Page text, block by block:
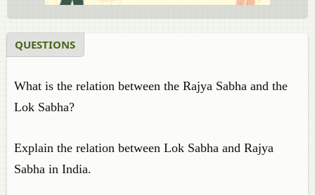
QUESTIONS
What is the relation between the Rajya Sabha and the
Lok Sabha?
Explain the relation between Lok Sabha and Rajya
Sabha in India.